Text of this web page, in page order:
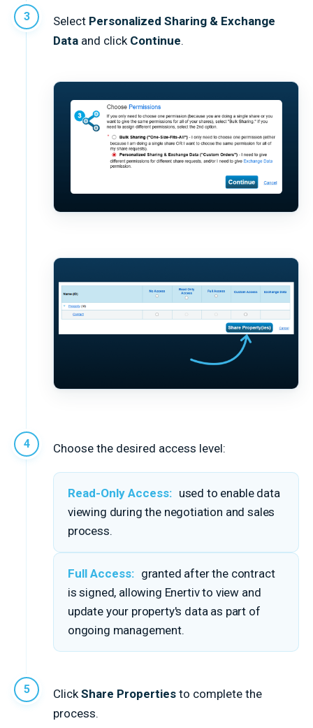
Select Personalized Sharing & Exchange
Data and click Continue.
Choose the desired access level:
Read-Only Access: used to enable data
viewing during the negotiation and sales
process.
Full Access: granted after the contract
is signed, allowing Enertiv to view and
update your property's data as part of
ongoing management.
Click Share Properties to complete the
process.